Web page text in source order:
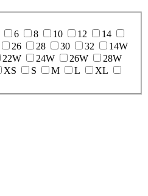
6 8 10 12
14
26 28 30 32
14W
22W 24W 26W
28W
XS S M L
XL